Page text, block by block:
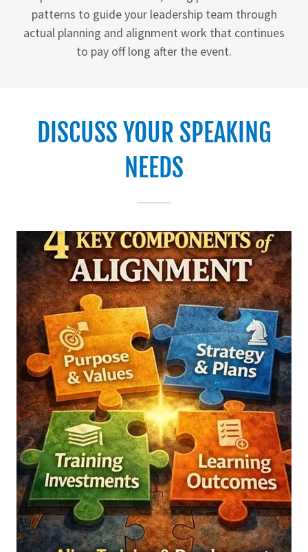
patterns to guide your leadership team through
actual planning and alignment work that continues
to pay off long after the event.
DISCUSS YOUR SPEAKING
NEEDS